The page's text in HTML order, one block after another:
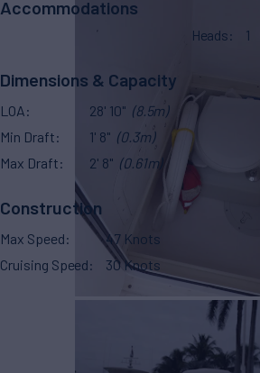
Accommodations
Heads 1
Dimensions & Capacity
LOA 28' 10" (8.5m)
Min Draft
1' 8" (0.3m)
Max Draft
2' 8" (0.61m)
Construction
Max Speed
47 Knots
Cruising Speed
30 Knots